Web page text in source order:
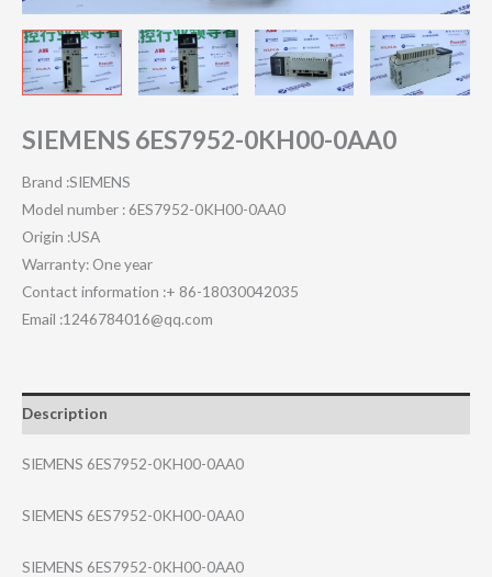
SIEMENS 6ES7952-0KH00-0AA0
Brand :SIEMENS
Model number : 6ES7952-0KH00-0AA0
Origin :USA
Warranty: One year
Contact information :+ 86-18030042035
Email :1246784016@qq.com
Description
SIEMENS 6ES7952-0KH00-0AA0
SIEMENS 6ES7952-0KH00-0AA0
SIEMENS 6ES7952-0KH00-0AA0